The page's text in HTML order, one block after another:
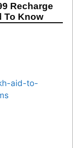
Recharge
To Know